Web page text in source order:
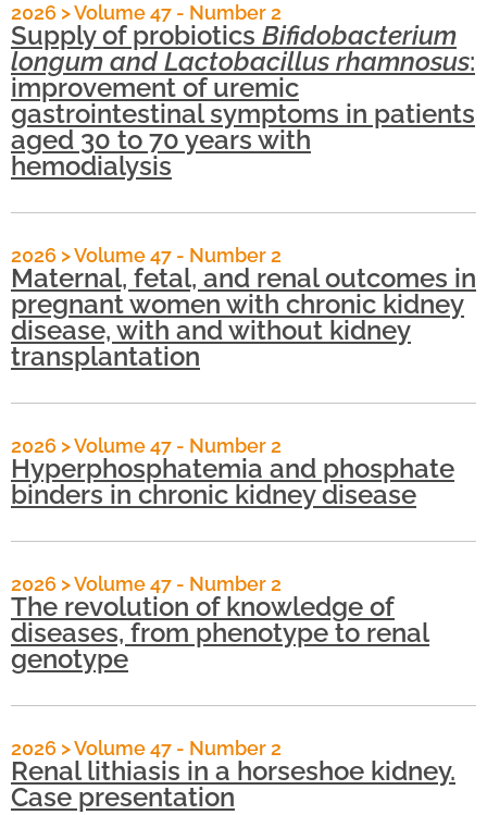
2026 >Volume 47 - Number 2
Supply of probiotics Bifidobacterium
longum and Lactobacillus rhamnosus:
improvement of uremic
gastrointestinal symptoms in patients
aged 30 to 70 years with
hemodialysis
2026 >Volume 47 - Number 2
Maternal, fetal, and renal outcomes in
pregnant women with chronic kidney
disease, with and without kidney
transplantation
2026 >Volume 47 - Number 2
Hyperphosphatemia and phosphate
binders in chronic kidney disease
2026 >Volume 47 - Number 2
The revolution of knowledge of
diseases, from phenotype to renal
genotype
2026 >Volume 47 - Number 2
Renal lithiasis in a horseshoe kidney.
Case presentation